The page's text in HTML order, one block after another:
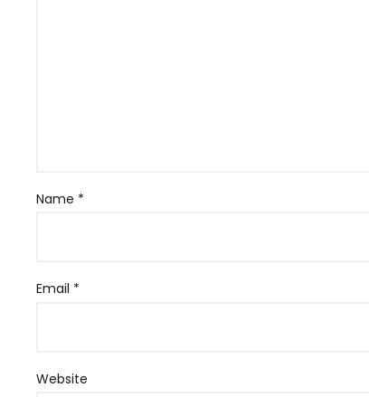
Name *
Email *
Website